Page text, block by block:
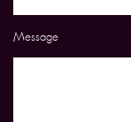
Message